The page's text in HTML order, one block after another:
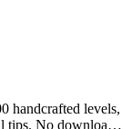
handcrafted levels,
tips. No download